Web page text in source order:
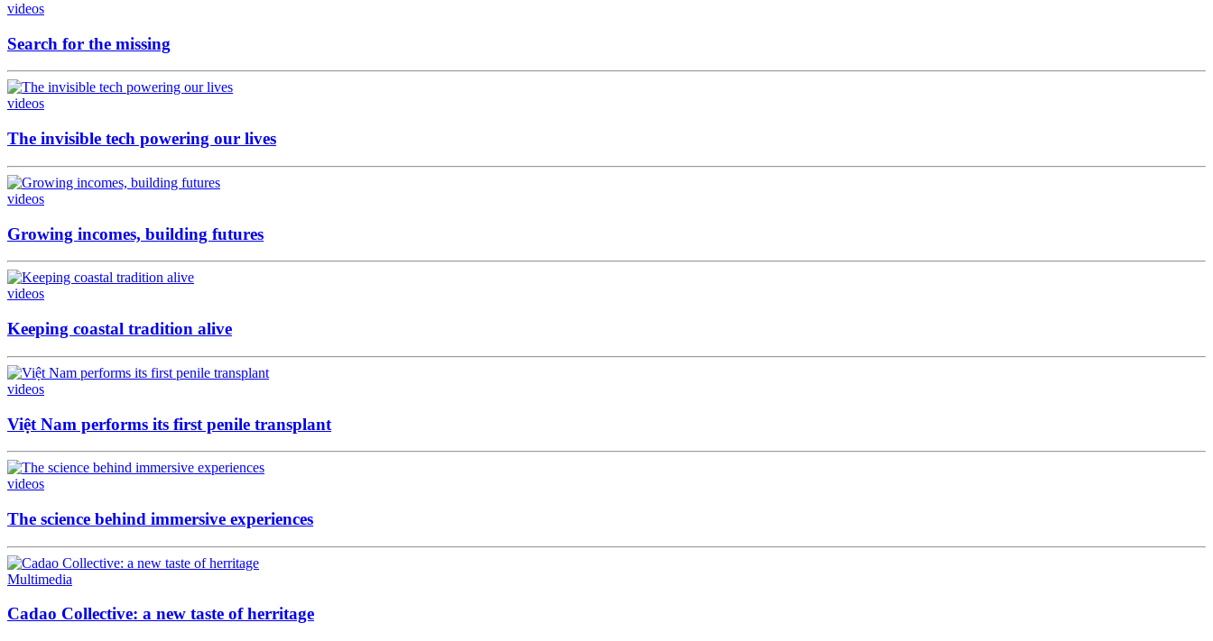
videos
Search for the missing
videos
The invisible tech powering our lives
videos
Growing incomes, building futures
videos
Keeping coastal tradition alive
videos
Việt Nam performs its first penile transplant
videos
The science behind immersive experiences
Multimedia
Cadao Collective: a new taste of herritage